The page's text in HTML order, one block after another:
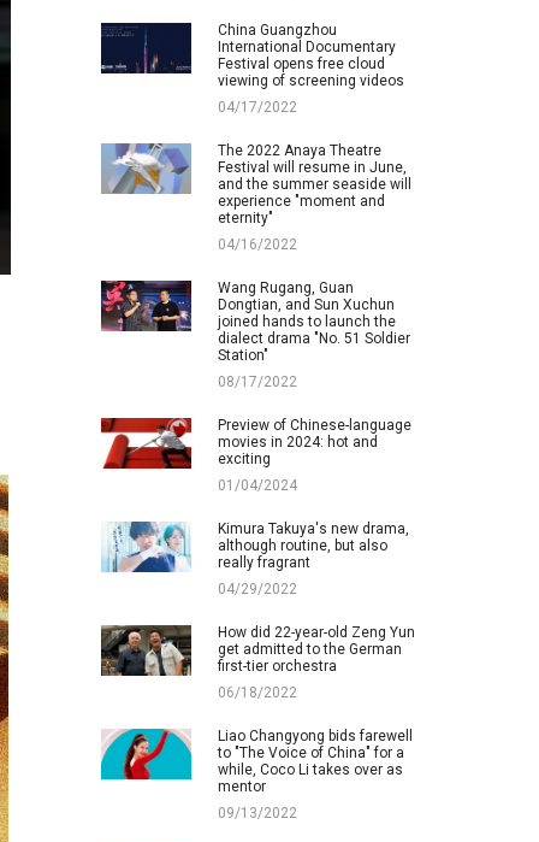
China Guangzhou
International Documentary
Festival opens free cloud
viewing of screening videos
04/17/2022
The 2022 Anaya Theatre
Festival will resume in June,
and the summer seaside will
experience "moment and
eternity"
04/16/2022
Wang Rugang, Guan
Dongtian, and Sun Xuchun
joined hands to launch the
dialect drama "No. 51 Soldier
Station"
08/17/2022
Preview of Chinese-language
movies in 2024: hot and
exciting
01/04/2024
Kimura Takuya's new drama,
although routine, but also
really fragrant
04/29/2022
How did 22-year-old Zeng Yun
get admitted to the German
first-tier orchestra
06/18/2022
Liao Changyong bids farewell
to "The Voice of China" for a
while, Coco Li takes over as
mentor
09/13/2022